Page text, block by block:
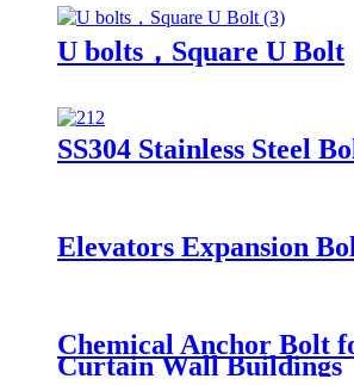
U bolts，Square U Bolt
SS304 Stainless Steel
Elevators Expansion
Chemical Anchor Bolt
Curtain Wall Buildings